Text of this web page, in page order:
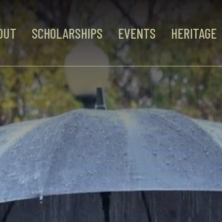
SCHOLARSHIPS EVENTS HERITAGE